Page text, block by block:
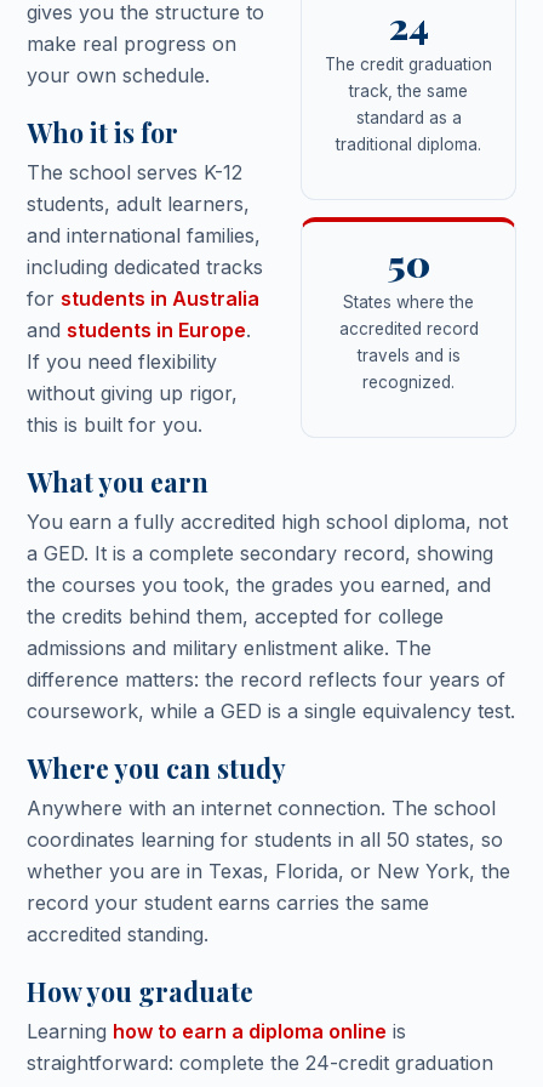
24
The credit graduation
track, the same
standard as a
traditional diploma.
50
States where the
accredited record
travels and is
recognized.
gives you the structure to
make real progress on
your own schedule.
Who it is for
The school serves K-12
students, adult learners,
and international families,
including dedicated tracks
for students in Australia
and students in Europe.
If you need flexibility
without giving up rigor,
this is built for you.
What you earn
You earn a fully accredited high school diploma, not
a GED. It is a complete secondary record, showing
the courses you took, the grades you earned, and
the credits behind them, accepted for college
admissions and military enlistment alike. The
difference matters: the record reflects four years of
coursework, while a GED is a single equivalency test.
Where you can study
Anywhere with an internet connection. The school
coordinates learning for students in all 50 states, so
whether you are in Texas, Florida, or New York, the
record your student earns carries the same
accredited standing.
How you graduate
Learning how to earn a diploma online is
straightforward: complete the 24-credit graduation